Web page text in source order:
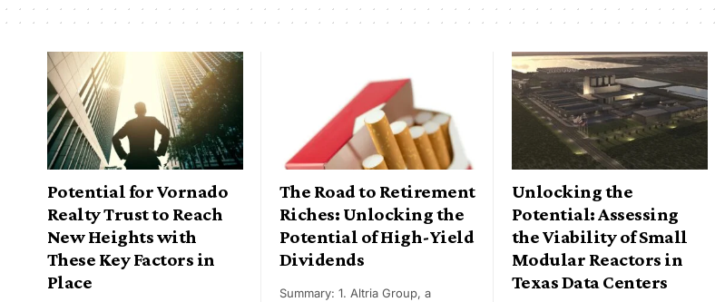
Potential for Vornado
Realty Trust to Reach
New Heights with
These Key Factors in
Place
The Road to Retirement
Riches: Unlocking the
Potential of High-Yield
Dividends
Summary: 1. Altria Group, a
Unlocking the
Potential: Assessing
the Viability of Small
Modular Reactors in
Texas Data Centers